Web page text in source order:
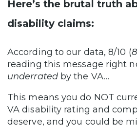
Here’s the brutal truth
disability claims:
According to our data, 8/10 (
reading this message right
underratedby the VA…
This means you do NOT
VA disability rating and
deserve, and you could be